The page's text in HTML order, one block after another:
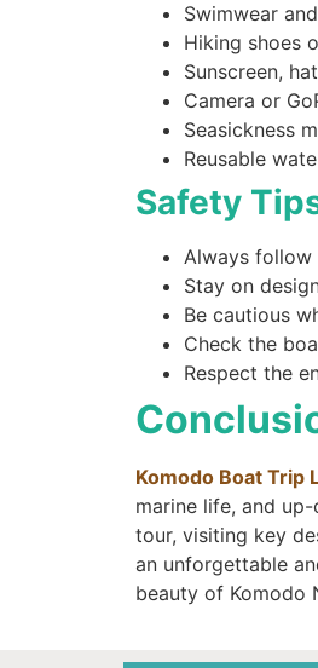
Swimwear
Hiking shoes
Sunscreen,
Camera or
Seasickness
Reusable
Safety
Always follow
Stay on
Be cautious
Check the
Respect the
Komodo Boat Trip
marine life, and
tour, visiting key
an unforgettable
beauty of Komodo